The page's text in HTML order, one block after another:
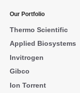
Our Portfolio
Thermo Scientific
Applied Biosystems
Invitrogen
Gibco
Ion Torrent